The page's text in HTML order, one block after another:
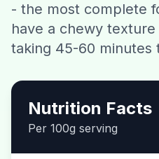
- the most complete
have a chewy
taking 45-60 minutes
Nutrition Facts
Per 100g serving